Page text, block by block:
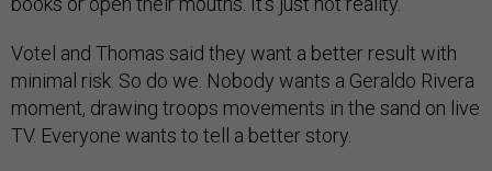
Votel and Thomas said they want a better result with
minimal risk. So do we. Nobody wants a Geraldo Rivera
moment, drawing troops movements in the sand on live
TV. Everyone wants to tell a better story.